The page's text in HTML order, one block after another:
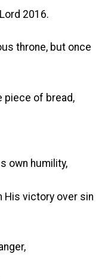
2016.
throne, but once
piece of bread,
own humility,
His victory over sin